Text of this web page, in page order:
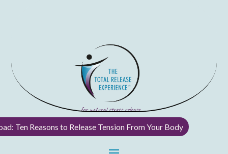
Ten Reasons to Release Tension From Your Body